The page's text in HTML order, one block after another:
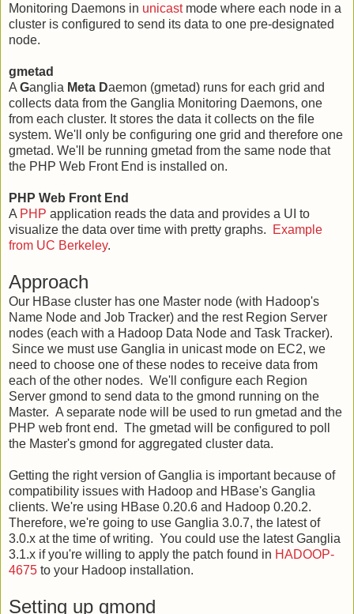
Monitoring Daemons in unicastmode where each node in a
cluster is configured to send its data to one pre-designated
node.
gmetad
A Ganglia Meta Daemon (gmetad) runs for each grid and
collects data from the Ganglia Monitoring Daemons, one
from each cluster. It stores the data it collects on the file
system. We'll only be configuring one grid and therefore one
gmetad. We'll be running gmetad from the same node that
the PHP Web Front End is installed on.
PHP Web Front End
A PHP application reads the data and provides a UI to
visualize the data over time with pretty graphs.
Example
from UC Berkeley.
Approach
Our HBase cluster has one Master node (with Hadoop's
Name Node and Job Tracker) and the rest Region Server
nodes (each with a Hadoop Data Node and Task Tracker).
Since we must use Ganglia in unicast mode on EC2, we
need to choose one of these nodes to receive data from
each of the other nodes. We'll configure each Region
Server gmond to send data to the gmond running on the
Master. A separate node will be used to run gmetad and the
PHP web front end. The gmetad will be configured to poll
the Master's gmond for aggregated cluster data.
Getting the right version of Ganglia is important because of
compatibility issues with Hadoop and HBase's Ganglia
clients. We're using HBase 0.20.6 and Hadoop 0.20.2.
Therefore, we're going to use Ganglia 3.0.7, the latest of
3.0.x at the time of writing. You could use the latest Ganglia
3.1.x if you're willing to apply the patch found in HADOOP-
4675 to your Hadoop installation.
Setting up gmond